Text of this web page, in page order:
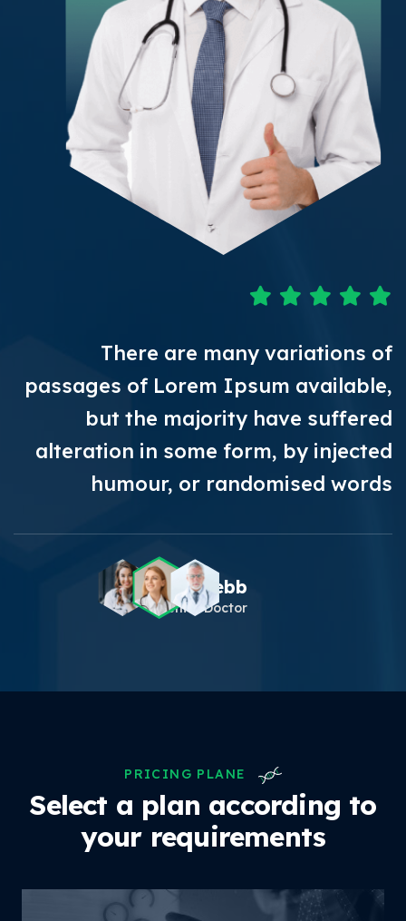
There are many variations of
passages of Lorem Ipsum available,
but the majority have suffered
alteration in some form, by injected
humour, or randomised words
Theresa Webb
Senior Doctor
Select a plan according to
your requirements